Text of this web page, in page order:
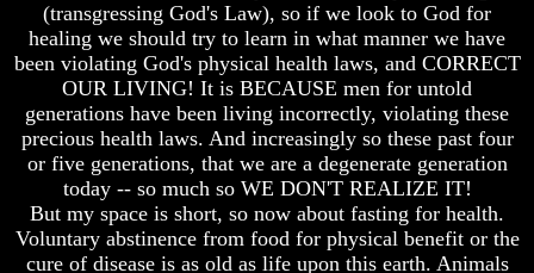
Counts
A
Generation
The
Bible
Verses
The
Dead
Sea
Scrolls
(transgressing God's Law), so if we look to God for
healing we should try to learn in what manner we have
been violating God's physical health laws, and CORRECT
OUR LIVING! It is BECAUSE men for untold
generations have been living incorrectly, violating these
precious health laws. And increasingly so these past four
or five generations, that we are a degenerate generation
today -- so much so WE DON'T REALIZE IT!
But my space is short, so now about fasting for health.
Voluntary abstinence from food for physical benefit or the
cure of disease is as old as life upon this earth. Animals
Counts
A
Generation
The
Bible
Verses
The
Dead
Sea
Scrolls